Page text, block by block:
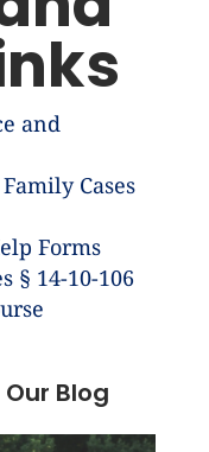
and
Cases
Forms
§ 14-10-106
Blog